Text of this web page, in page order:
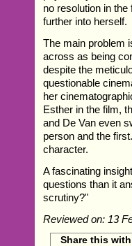
no resolution in
further into herself.
The main problem
across as being
despite the
questionable
her
Esther in the film,
and De Van even
person and the
character.
A fascinating
questions than it
scrutiny?"
Reviewed on: 13
Share this